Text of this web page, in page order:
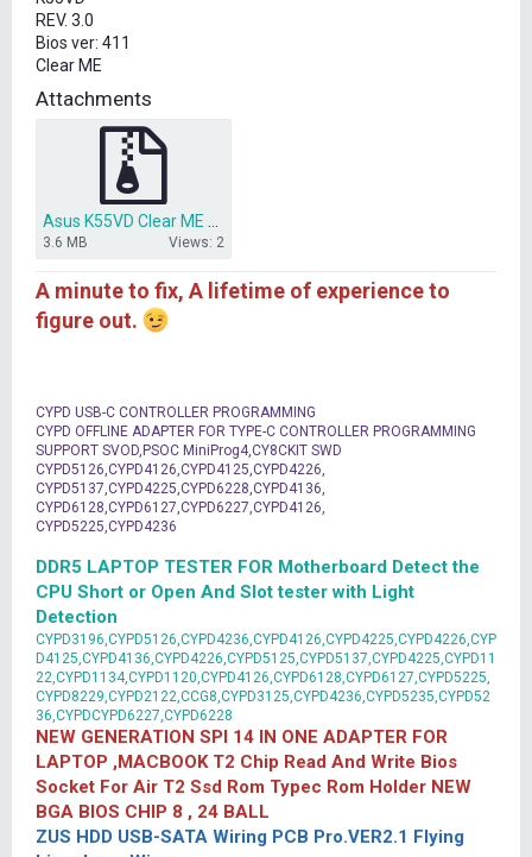
t
e
r
REV. 3.0
Bios ver: 411
Clear ME
Attachments
3.6 MB Views: 2
A minute to fix, A lifetime of experience to
figure out.
CYPD USB-C CONTROLLER PROGRAMMING
CYPD OFFLINE ADAPTER FOR TYPE-C CONTROLLER PROGRAMMING
SUPPORT SVOD,PSOC MiniProg4,CY8CKIT SWD
CYPD5126,CYPD4126,CYPD4125,CYPD4226,
CYPD5137,CYPD4225,CYPD6228,CYPD4136,
CYPD6128,CYPD6127,CYPD6227,CYPD4126,
CYPD5225,CYPD4236
DDR5 LAPTOP TESTER FOR Motherboard Detect the
CPU Short or Open And Slot tester with Light
Detection
CYPD3196,CYPD5126,CYPD4236,CYPD4126,CYPD4225,CYPD4226,CYP
D4125,CYPD4136,CYPD4226,CYPD5125,CYPD5137,CYPD4225,CYPD11
22,CYPD1134,CYPD1120,CYPD4126,CYPD6128,CYPD6127,CYPD5225,
CYPD8229,CYPD2122,CCG8,CYPD3125,CYPD4236,CYPD5235,CYPD52
36,CYPDCYPD6227,CYPD6228
NEW GENERATION SPI 14 IN ONE ADAPTER FOR
LAPTOP ,MACBOOK T2 Chip Read And Write Bios
Socket For Air T2 Ssd Rom Typec Rom Holder NEW
BGA BIOS CHIP 8 , 24 BALL
ZUS HDD USB-SATA Wiring PCB Pro.VER2.1 Flying